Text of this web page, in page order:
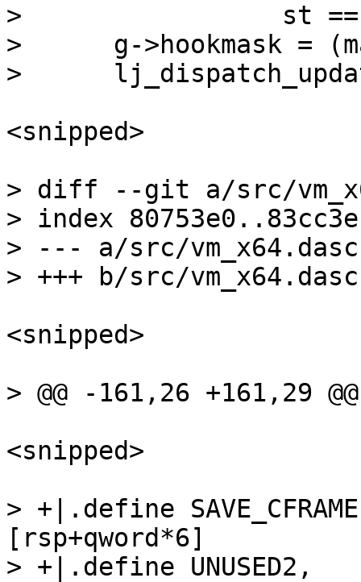
>  		  st == ~LJ_VMST_GC ? 'G' : 'J';
>      g->hookmask =
<snipped>
> diff --git a/src/
> index
> --- a/src/vm_x64.dasc
<snipped>
<snipped>
> +|.define SAVE_CFRAME,
[rsp+qword*6]
> +|.define UNUSED2,	qword [rsp+qword*5]